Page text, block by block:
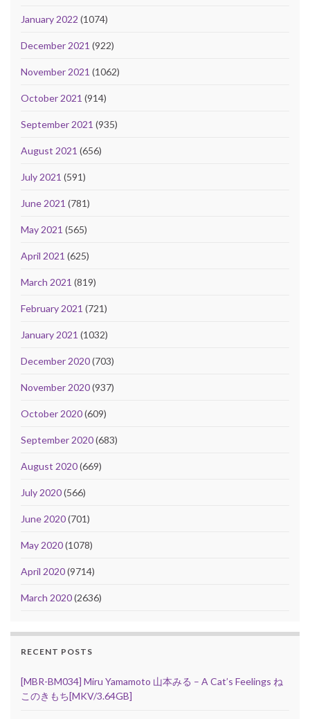
January 2022 (1074)
December 2021 (922)
November 2021 (1062)
October 2021 (914)
September 2021 (935)
August 2021 (656)
July 2021 (591)
June 2021 (781)
May 2021 (565)
April 2021 (625)
March 2021 (819)
February 2021 (721)
January 2021 (1032)
December 2020(703)
November 2020(937)
October 2020(609)
September 2020(683)
August 2020(669)
July 2020(566)
June 2020(701)
May 2020(1078)
April 2020(9714)
March 2020(2636)
RECENT POSTS
[MBR-BM034] Miru Yamamoto 山本みる – A Cat’s Feelings ね
このきもち[MKV/3.64GB]